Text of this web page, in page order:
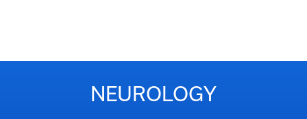
NEUROLOGY